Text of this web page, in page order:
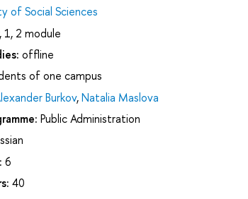
of Social Sciences
1, 2 module
offline
of one campus
Burkov,Natalia Maslova
Public Administration
6
40